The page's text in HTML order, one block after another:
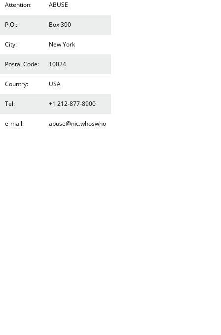
Attention: ABUSE
P.O.: Box 300
City: New York
Postal Code: 10024
Country: USA
Tel: +1 212-877-8900
e-mail: abuse@nic.whoswho